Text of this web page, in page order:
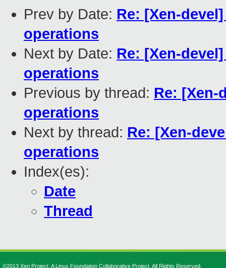
Prev by Date: Re: [Xen-
operations
Next by Date: Re: [Xen-
operations
Previous by thread: Re:
operations
Next by thread: Re: [Xen-
operations
Index(es):
Date
Thread
©2013 Xen Project, A Linux Foundation Collaborative Project. All Rights Reserved.